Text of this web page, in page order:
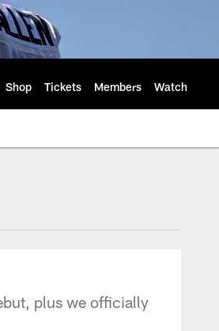
Shop Tickets Members Watch
plus we officially